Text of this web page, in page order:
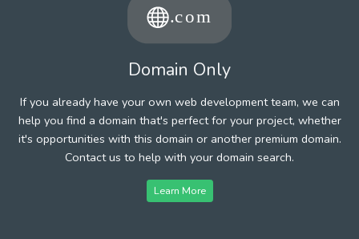
Domain Only
If you already have your own web development team, we can
help you find a domain that's perfect for your project, whether
it's opportunities with this domain or another premium domain.
Contact us to help with your domain search.
Learn More